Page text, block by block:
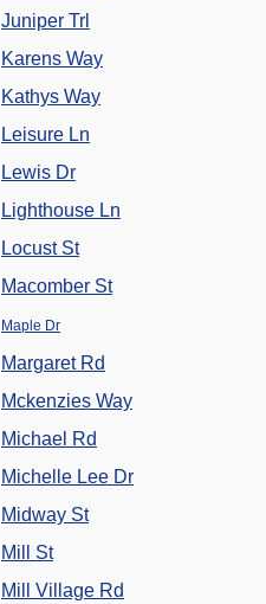
Juniper Trl
Karens Way
Kathys Way
Leisure Ln
Lewis Dr
Lighthouse Ln
Locust St
Macomber St
Maple Dr
Margaret Rd
Mckenzies Way
Michael Rd
Michelle Lee Dr
Midway St
Mill St
Mill Village Rd